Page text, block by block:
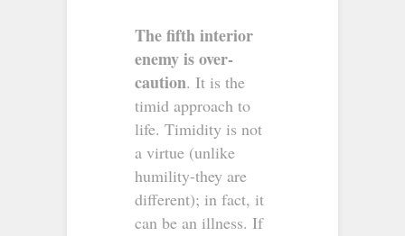
The fifth interior
enemy is over-
caution. It is the
timid approach to
life. Timidity is not
a virtue (unlike
humility-they are
different); in fact, it
can be an illness. If